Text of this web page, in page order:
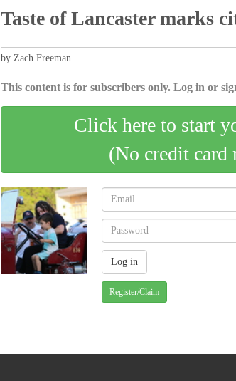
Taste of Lancaster marks
by Zach Freeman
This content is for subscribers only. Log in or
Click here to start
(No credit card
Register/Claim